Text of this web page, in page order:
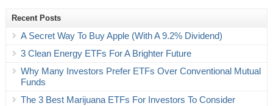
Recent Posts
A Secret Way To Buy Apple (With A 9.2% Dividend)
3 Clean Energy ETFs For A Brighter Future
Why Many Investors Prefer ETFs Over Conventional Mutual
Funds
The 3 Best Marijuana ETFs For Investors To Consider